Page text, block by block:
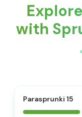
with
Parasprunki 15